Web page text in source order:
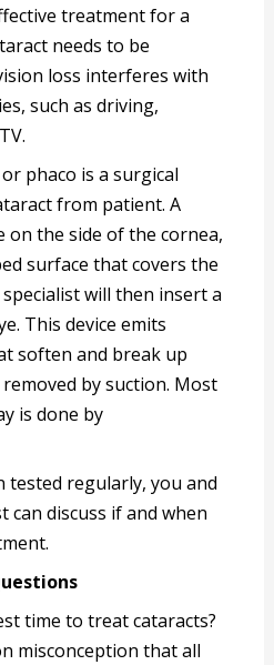
treatment for a
needs to be
loss interferes with
such as driving,
phaco is a surgical
from patient. A
on the side of the cornea,
surface that covers the
will then insert a
This device emits
soften and break up
by suction. Most
is done by
tested regularly, you and
discuss if and when
time to treat cataracts?
misconception that all